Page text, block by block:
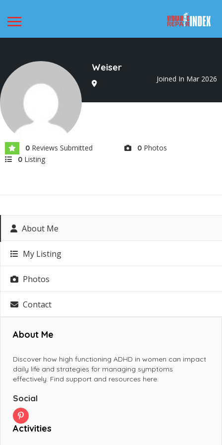
Weiser
Joined In Mar 2026
0 Reviews Submitted 0 Photos
0 Listing
About Me
My Listing
Photos
Contact
About Me
Discover how high functioning ADHD in women can impact
daily life and strategies for managing symptoms
effectively. Find support and resources here.
Social
Activities